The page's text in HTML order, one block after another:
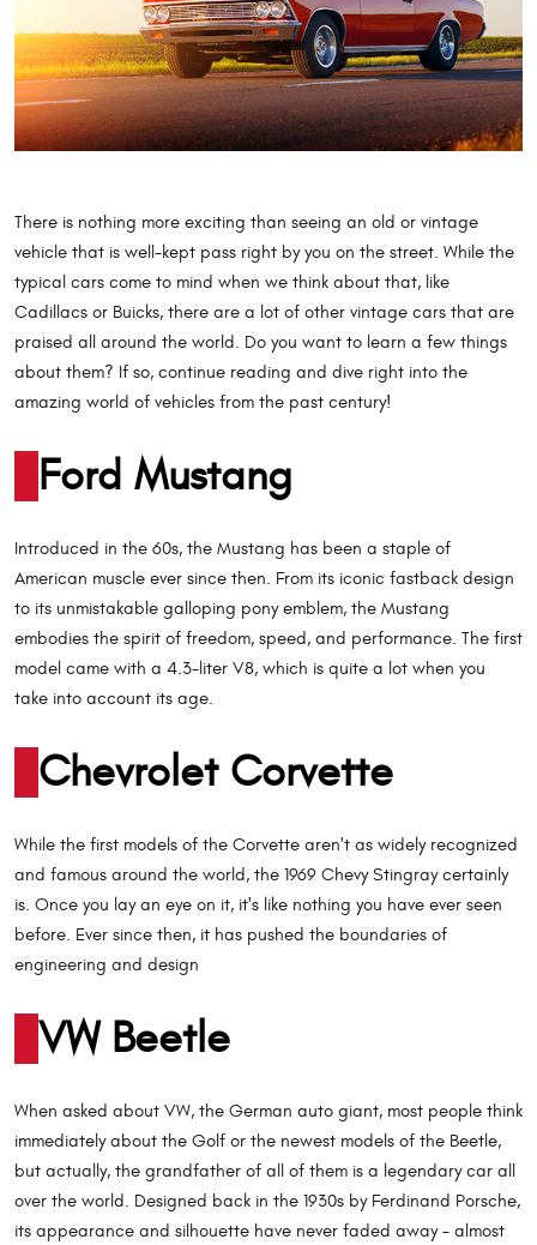
There is nothing more exciting than seeing an old or vintage
vehicle that is well-kept pass right by you on the street. While the
typical cars come to mind when we think about that, like
Cadillacs or Buicks, there are a lot of other vintage cars that are
praised all around the world. Do you want to learn a few things
about them? If so, continue reading and dive right into the
amazing world of vehicles from the past century!
Ford Mustang
Introduced in the 60s, the Mustang has been a staple of
American muscle ever since then. From its iconic fastback design
to its unmistakable galloping pony emblem, the Mustang
embodies the spirit of freedom, speed, and performance. The first
model came with a 4.3-liter V8, which is quite a lot when you
take into account its age.
Chevrolet Corvette
While the first models of the Corvette aren't as widely recognized
and famous around the world, the 1969 Chevy Stingray certainly
is. Once you lay an eye on it, it's like nothing you have ever seen
before. Ever since then, it has pushed the boundaries of
engineering and design
VW Beetle
When asked about VW, the German auto giant, most people think
immediately about the Golf or the newest models of the Beetle,
but actually, the grandfather of all of them is a legendary car all
over the world. Designed back in the 1930s by Ferdinand Porsche,
its appearance and silhouette have never faded away - almost